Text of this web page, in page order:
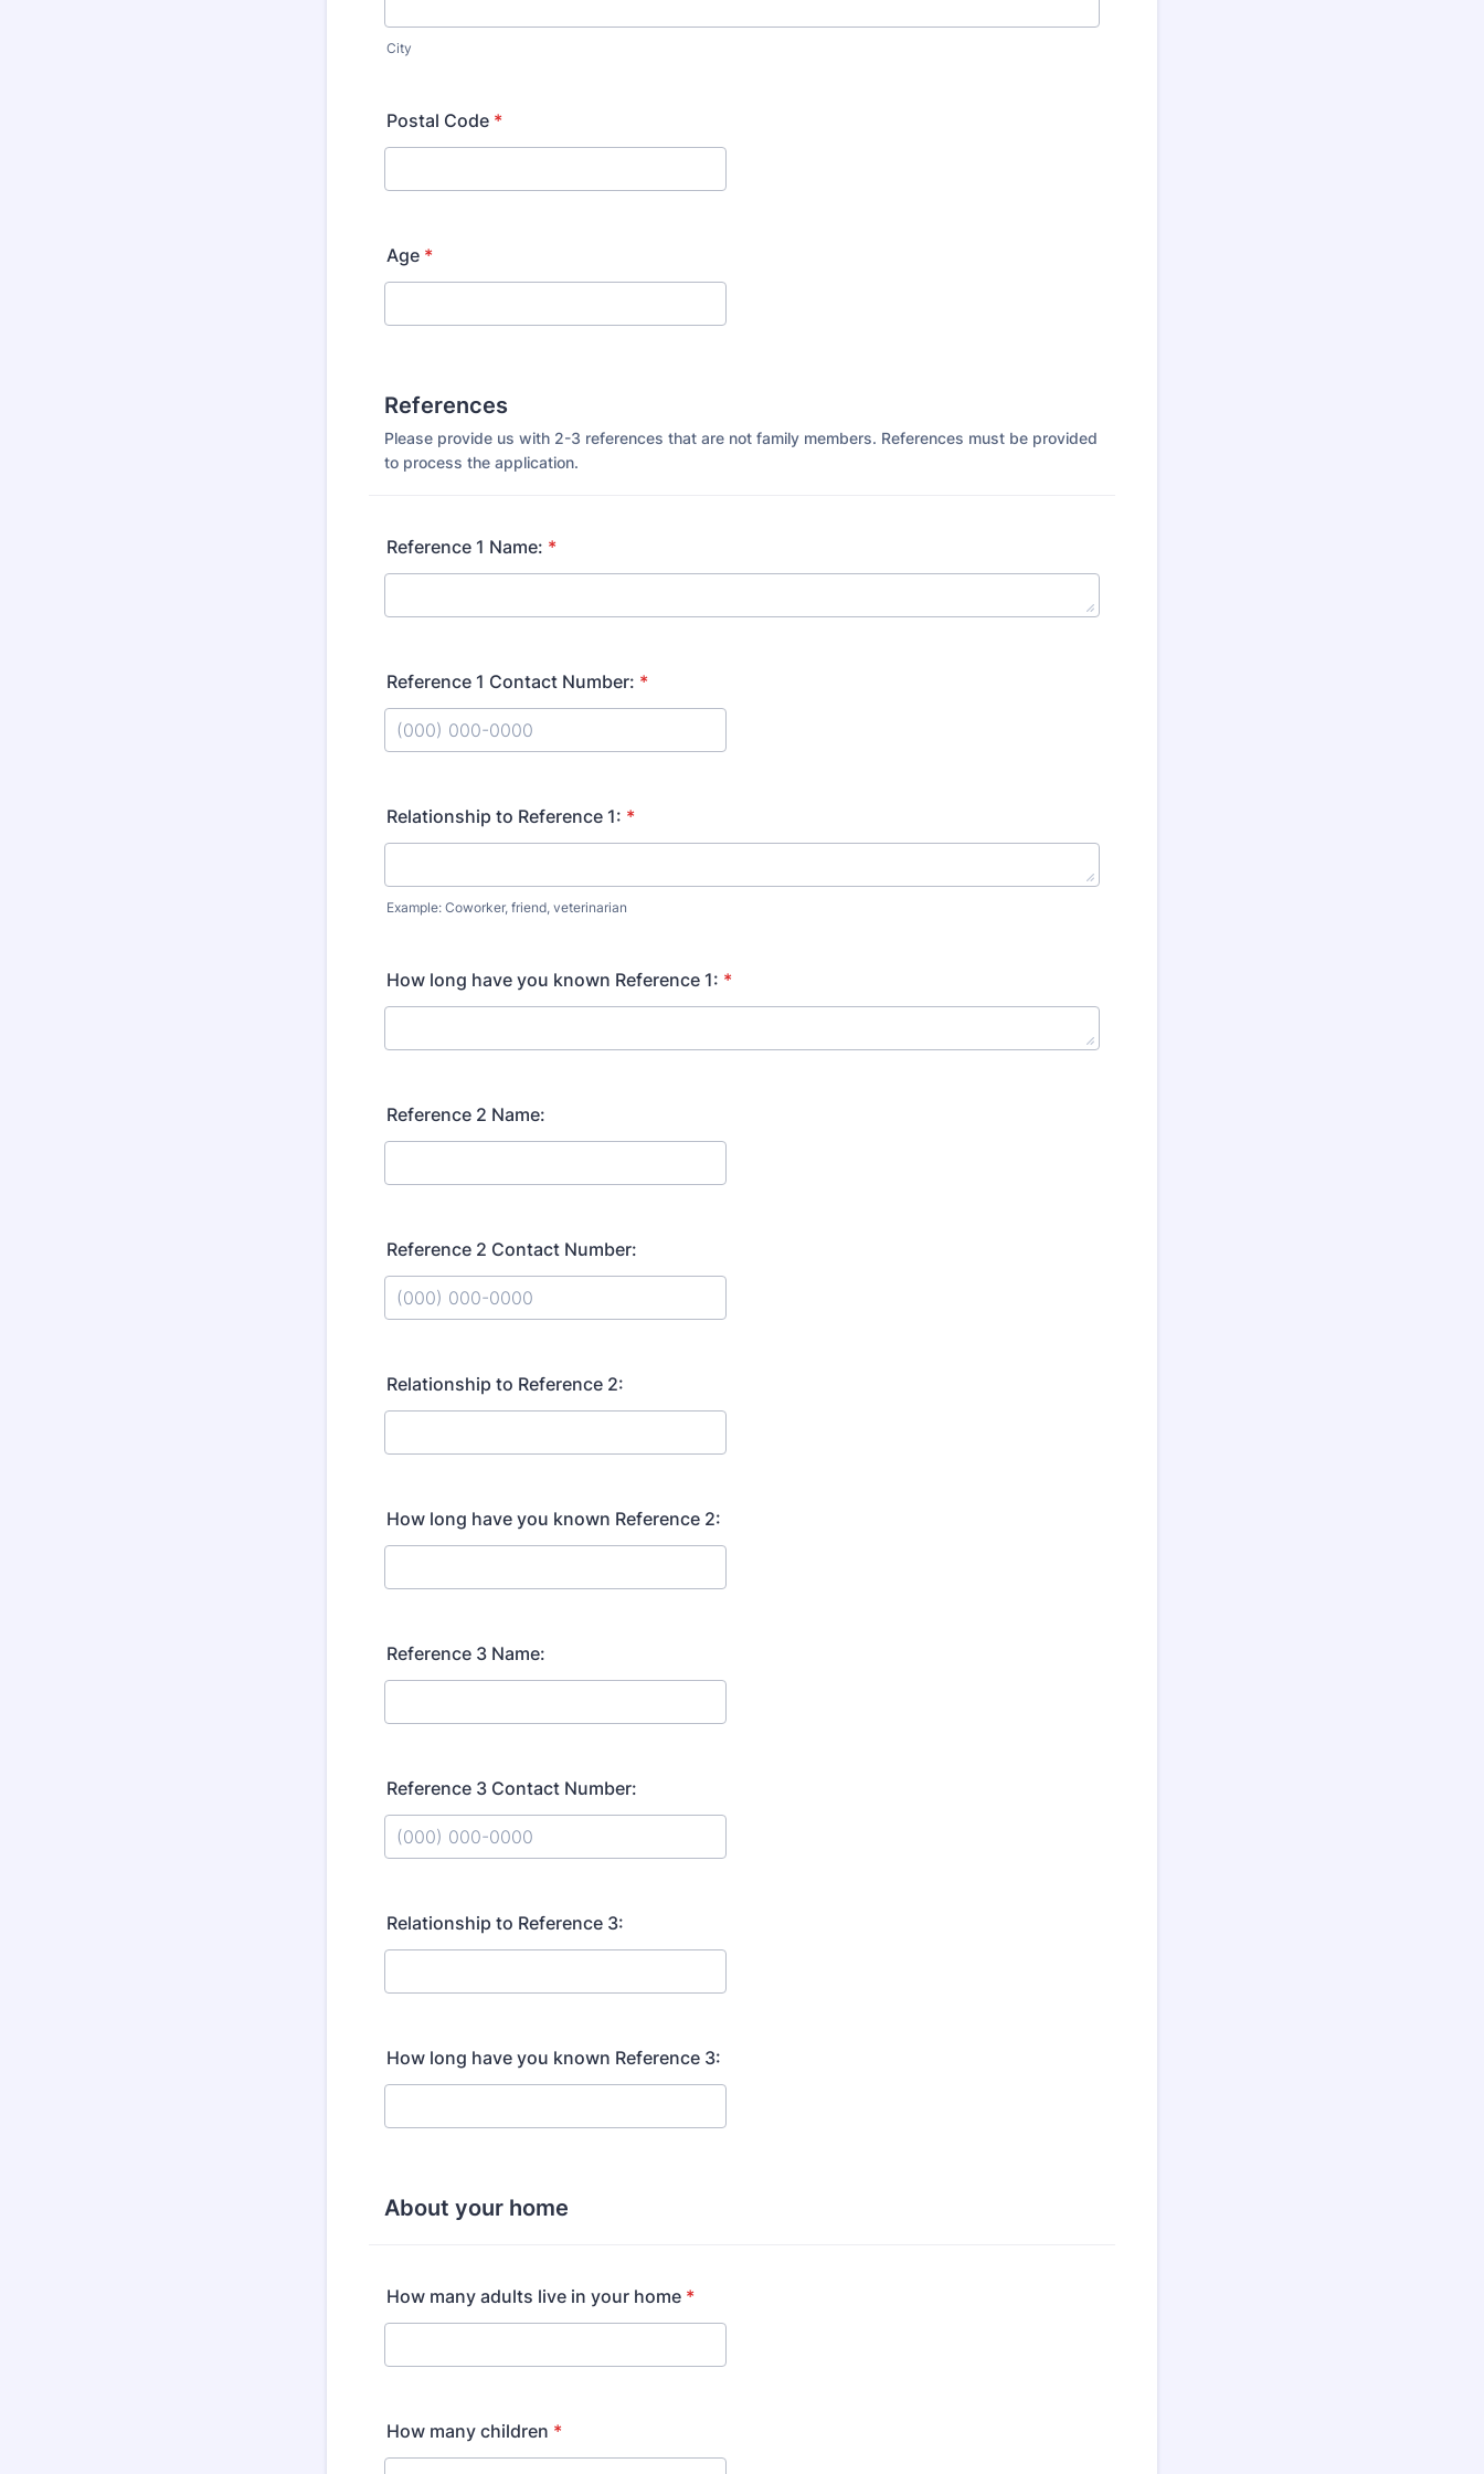
City
Postal Code *
Age *
References
Please provide us with 2-3 references that are not family members. References must be provided
to process the application.
Reference 1 Name: *
Reference 1 Contact Number: *
Relationship to Reference 1: *
Example: Coworker, friend, veterinarian
How long have you known Reference 1: *
Reference 2 Name:
Reference 2 Contact Number:
Relationship to Reference 2:
How long have you known Reference 2:
Reference 3 Name:
Reference 3 Contact Number:
Relationship to Reference 3:
How long have you known Reference 3:
About your home
How many adults live in your home *
How many children *